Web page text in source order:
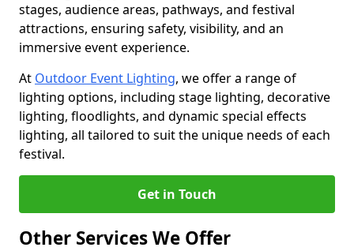
stages, audience areas, pathways, and festival
attractions, ensuring safety, visibility, and an
immersive event experience.
At Outdoor Event Lighting, we offer a range of
lighting options, including stage lighting, decorative
lighting, floodlights, and dynamic special effects
lighting, all tailored to suit the unique needs of each
festival.
Get in Touch
Other Services We Offer